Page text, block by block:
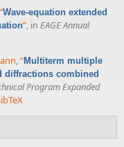
“Wave-equation extended
”, in EAGE Annual
,“Multiterm multiple
diffractions combined
Program Expanded